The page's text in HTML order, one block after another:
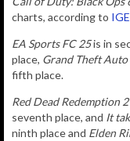
charts, according to
EA Sports FC 25is in
place, Grand Theft Auto
fifth place.
Red Dead Redemption 2
seventh place, and It
ninth place and Elden